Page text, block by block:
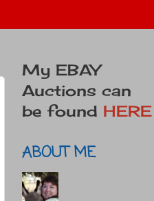
My EBAY
Auctions can
be found HERE
ABOUT ME